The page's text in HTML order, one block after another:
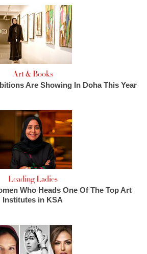
Art & Books
Are Showing In Doha This Year
Leading Ladies
Who Heads One Of The Top Art
Institutes in KSA